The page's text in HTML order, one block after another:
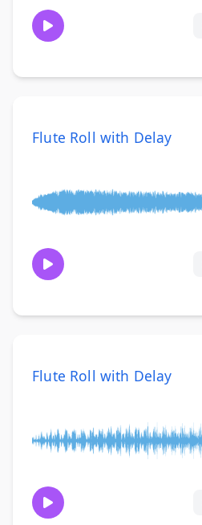
Flute Roll with Delay
Flute Roll with Delay